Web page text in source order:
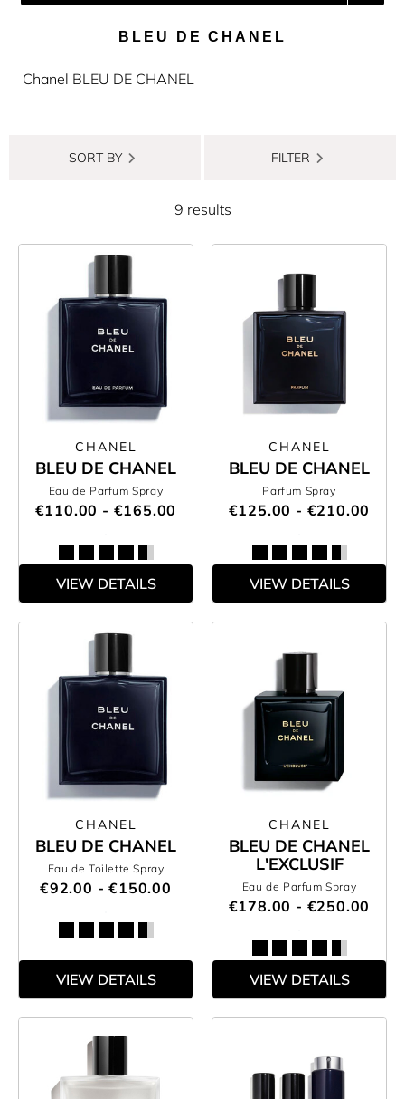
BLEU DE CHANEL
Chanel BLEU DE CHANEL
SORT BY FILTER
9 results
CHANEL
BLEU DE CHANEL
Eau de Parfum Spray
€110.00 - €165.00
VIEW DETAILS
CHANEL
BLEU DE CHANEL
Parfum Spray
€125.00 - €210.00
VIEW DETAILS
CHANEL
BLEU DE CHANEL
Eau de Toilette Spray
€92.00 - €150.00
VIEW DETAILS
CHANEL
BLEU DE CHANEL
L'EXCLUSIF
Eau de Parfum Spray
€178.00 - €250.00
VIEW DETAILS